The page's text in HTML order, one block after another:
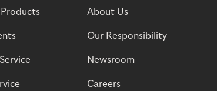
About Us
Our Responsibility
Newsroom
Careers